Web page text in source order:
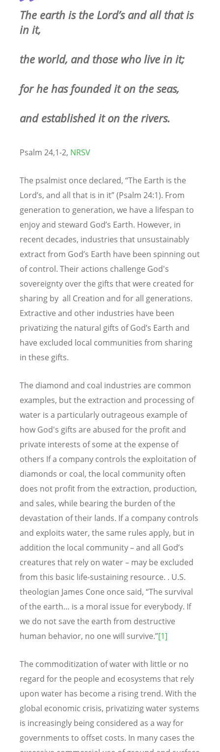
The earth is the Lord’s and all that is
in it,
the world, and those who live in it;
for he has founded it on the seas,
and established it on the rivers.
Psalm 24,1-2, NRSV
The psalmist once declared, “The Earth is the
Lord’s, and all that is in it” (Psalm 24:1). From
generation to generation, we have a lifespan to
enjoy and steward God’s Earth. However, in
recent decades, industries that unsustainably
extract from God’s Earth have been spinning out
of control. Their actions challenge God's
sovereignty over the gifts that were created for
sharing by all Creation and for all generations.
Extractive and other industries have been
privatizing the natural gifts of God’s Earth and
have excluded local communities from sharing
in these gifts.
The diamond and coal industries are common
examples, but the extraction and processing of
water is a particularly outrageous example of
how God's gifts are abused for the profit and
private interests of some at the expense of
others If a company controls the exploitation of
diamonds or coal, the local community often
does not profit from the extraction, production,
and sales, while bearing the burden of the
devastation of their lands. If a company controls
and exploits water, the same rules apply, but in
addition the local community – and all God’s
creatures that rely on water – may be excluded
from this basic life-sustaining resource. . U.S.
theologian James Cone once said, “The survival
of the earth… is a moral issue for everybody. If
we do not save the earth from destructive
human behavior, no one will survive.”[1]
The commoditization of water with little or no
regard for the people and ecosystems that rely
upon water has become a rising trend. With the
global economic crisis, privatizing water systems
is increasingly being considered as a way for
governments to offset costs. In many cases the